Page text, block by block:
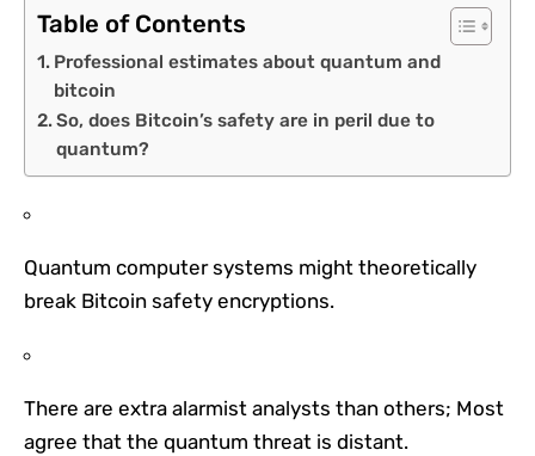
Table of Contents
Professional estimates about quantum and
bitcoin
So, does Bitcoin’s safety are in peril due to
quantum?
Quantum computer systems might theoretically
break Bitcoin safety encryptions.
There are extra alarmist analysts than others; Most
agree that the quantum threat is distant.